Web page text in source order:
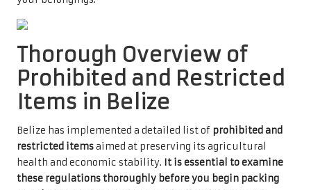
Thorough Overview of
Prohibited and Restricted
Items in Belize
Belize has implemented a detailed list of prohibited and
restricted itemsaimed at preserving its agricultural
health and economic stability. It is essential to examine
these regulations thoroughly before you begin packing